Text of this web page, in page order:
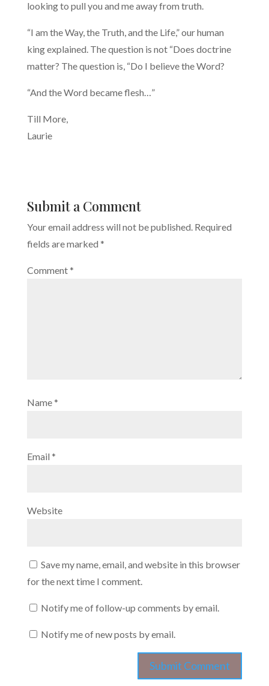
looking to pull you and me away from truth.
“I am the Way, the Truth, and the Life,” our human
king explained. The question is not “Does doctrine
matter? The question is, “Do I believe the Word?
“And the Word became flesh…”
Till More,
Laurie
Submit a Comment
Your email address will not be published. Required
fields are marked *
Comment*
Name*
Email *
Website
Save my name, email, and website in this browser
for the next time I comment.
Notify me of follow-up comments by email.
Notify me of new posts by email.